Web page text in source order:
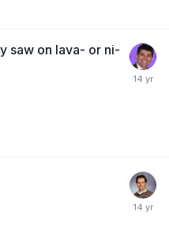
saw on lava- or ni-